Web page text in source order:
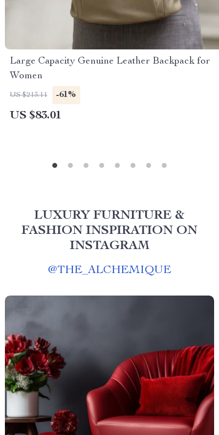
Large Capacity Genuine Leather Backpack for
Women
US $213.11 -61%
US $83.01
LUXURY FURNITURE &
FASHION INSPIRATION ON
INSTAGRAM
@THE_ALCHEMIQUE